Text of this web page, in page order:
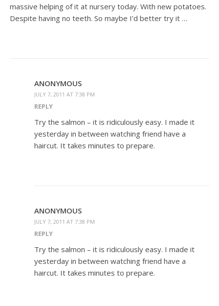
massive helping of it at nursery today. With new potatoes.
Despite having no teeth. So maybe I’d better try it …
ANONYMOUS
JULY 7, 2011 AT 7:38 PM
REPLY
Try the salmon – it is ridiculously easy. I made it
yesterday in between watching friend have a
haircut. It takes minutes to prepare.
ANONYMOUS
JULY 7, 2011 AT 7:38 PM
REPLY
Try the salmon – it is ridiculously easy. I made it
yesterday in between watching friend have a
haircut. It takes minutes to prepare.